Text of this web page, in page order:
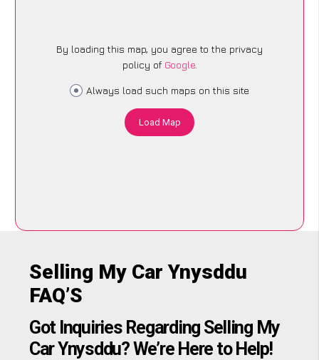
By loading this map, you agree to the privacy
policy of Google.
Always load such maps on this site
Load Map
Selling My Car Ynysddu
FAQ’S
Got Inquiries Regarding Selling My
Car Ynysddu? We’re Here to Help!